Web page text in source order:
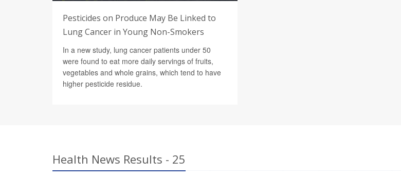
Pesticides on Produce May Be Linked to
Lung Cancer in Young Non-Smokers
In a new study, lung cancer patients under 50
were found to eat more daily servings of fruits,
vegetables and whole grains, which tend to have
higher pesticide residue.
Health News Results - 25